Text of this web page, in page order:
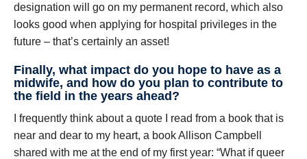
designation will go on my permanent record, which also
looks good when applying for hospital privileges in the
future – that’s certainly an asset!
Finally, what impact do you hope to have as a
midwife, and how do you plan to contribute to
the field in the years ahead?
I frequently think about a quote I read from a book that is
near and dear to my heart, a book Allison Campbell
shared with me at the end of my first year: “What if queer